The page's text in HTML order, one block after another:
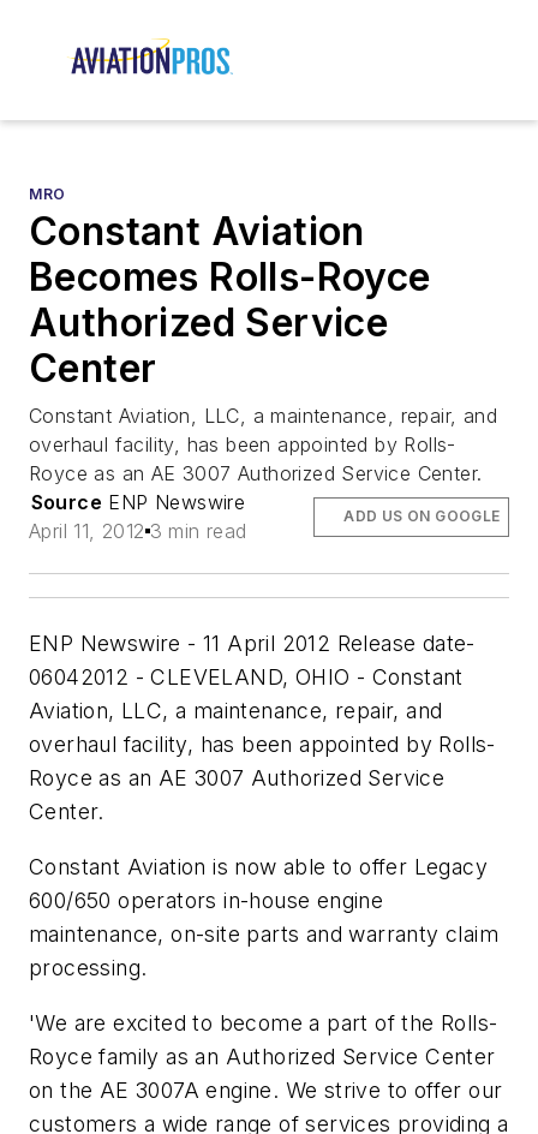
MRO
Constant Aviation
Becomes Rolls-Royce
Authorized Service
Center
Constant Aviation, LLC, a maintenance, repair, and
overhaul facility, has been appointed by Rolls-
Royce as an AE 3007 Authorized Service Center.
Source ENP Newswire
April 11, 2012 3 min read
ADD US ON GOOGLE
ENP Newswire - 11 April 2012 Release date-
06042012 - CLEVELAND, OHIO - Constant
Aviation, LLC, a maintenance, repair, and
overhaul facility, has been appointed by Rolls-
Royce as an AE 3007 Authorized Service
Center.
Constant Aviation is now able to offer Legacy
600/650 operators in-house engine
maintenance, on-site parts and warranty claim
processing.
'We are excited to become a part of the Rolls-
Royce family as an Authorized Service Center
on the AE 3007A engine. We strive to offer our
customers a wide range of services providing a